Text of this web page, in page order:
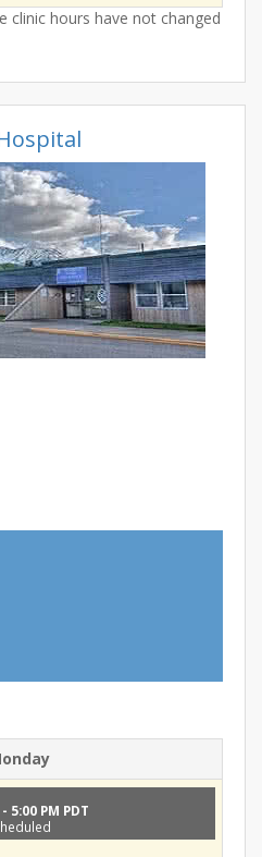
clinic hours have not changed
5:00 PM PDT